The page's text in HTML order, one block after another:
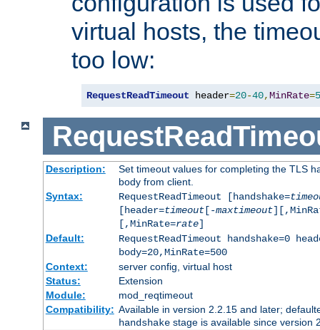
virtual hosts, the
too low:
RequestReadTimeout header=20-40,MinRate=
Description:
Set timeout values for completing the TLS
body from client.
Syntax:
RequestReadTimeout [handshake=
[header=timeout[-maxtimeout
[,MinRate=rate]
Default:
RequestReadTimeout handshake=0
body=20,MinRate=500
Context:
server config, virtual host
Status:
Extension
Module:
mod_reqtimeout
Compatibility: Available in version 2.2.15 and later;
handshakestage is available since version